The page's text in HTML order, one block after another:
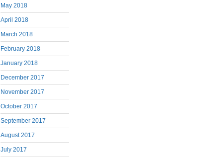
May 2018
April 2018
March 2018
February 2018
January 2018
December 2017
November 2017
October 2017
September 2017
August 2017
July 2017